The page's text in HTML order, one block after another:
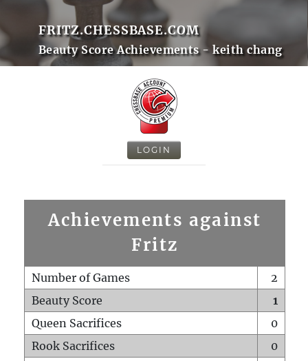
FRITZ.CHESSBASE.COM
Beauty Score Achievements - keith chang
LOGIN
Achievements against
Fritz
Number of Games
2
Beauty Score
1
Queen Sacrifices
0
Rook Sacrifices
0